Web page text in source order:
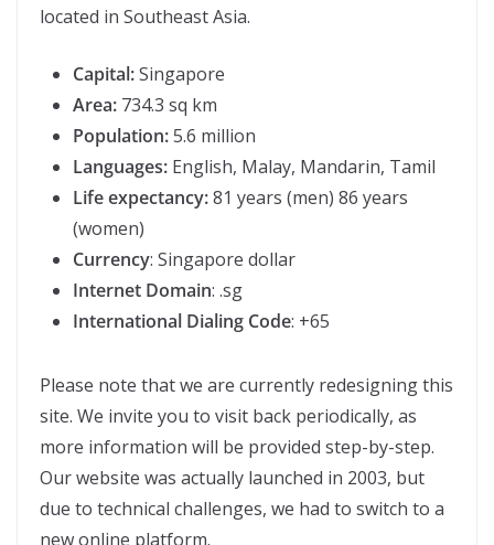
located in Southeast Asia.
Capital:Singapore
Area: 734.3 sq km
Population:5.6 million
Languages: English, Malay, Mandarin, Tamil
Life expectancy:81 years (men) 86 years
(women)
Currency: Singapore dollar
Internet Domain: .sg
International Dialing Code: +65
Please note that we are currently redesigning this
site. We invite you to visit back periodically, as
more information will be provided step-by-step.
Our website was actually launched in 2003, but
due to technical challenges, we had to switch to a
new online platform.